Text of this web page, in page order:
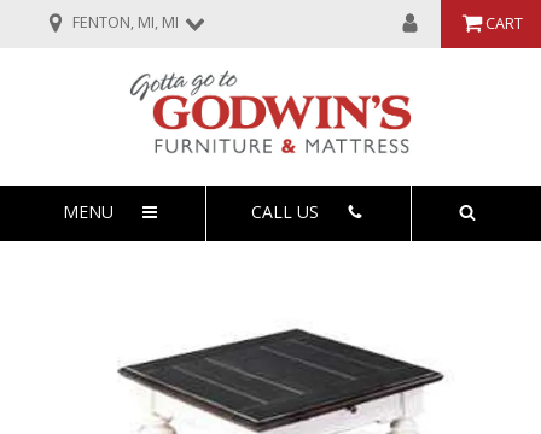
FENTON, MI, MI CART
MENU CALL US